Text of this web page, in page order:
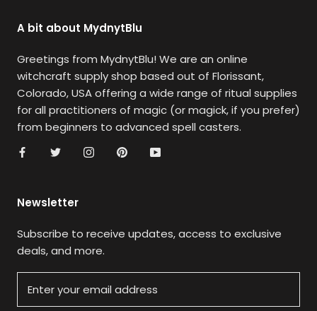
A bit about MydnytBlu
Greetings from MydnytBlu! We are an online
witchcraft supply shop based out of Florissant,
Colorado, USA offering a wide range of ritual supplies
for all practitioners of magic (or magick, if you prefer)
from beginners to advanced spell casters.
Newsletter
Subscribe to receive updates, access to exclusive
deals, and more.